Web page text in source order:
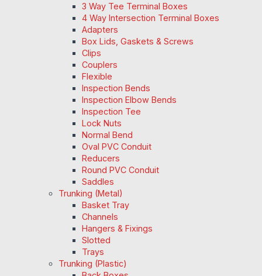
3 Way Tee Terminal Boxes
4 Way Intersection Terminal Boxes
Adapters
Box Lids, Gaskets & Screws
Clips
Couplers
Flexible
Inspection Bends
Inspection Elbow Bends
Inspection Tee
Lock Nuts
Normal Bend
Oval PVC Conduit
Reducers
Round PVC Conduit
Saddles
Trunking (Metal)
Basket Tray
Channels
Hangers & Fixings
Slotted
Trays
Trunking (Plastic)